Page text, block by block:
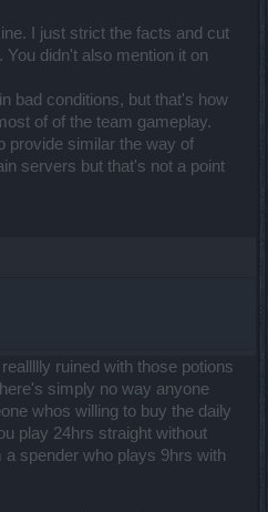
I just strict the facts and cut
didn't also mention it on
bad conditions, but that's how
of of the team gameplay.
provide similar the way of
servers but that's not a point
ruined with those potions
simply no way anyone
whos willing to buy the daily
play 24hrs straight without
spender who plays 9hrs with